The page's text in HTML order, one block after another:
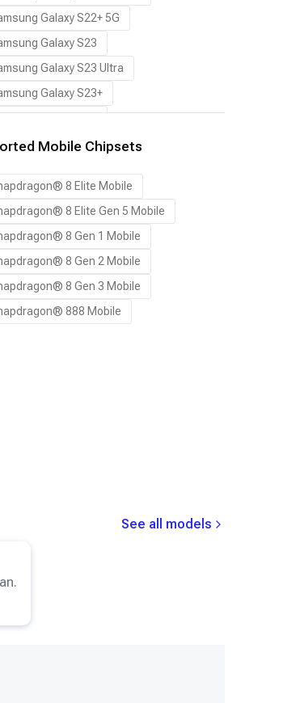
Galaxy S22+ 5G
Galaxy S23
Galaxy S23 Ultra
Galaxy S23+
Galaxy S24
Galaxy S24 Ultra
Galaxy S25
Galaxy S25 Ultra
Galaxy S25+
Galaxy S26
Galaxy S26 Ultra
Galaxy S26+
Mobile Chipsets
8 Elite Mobile
8 Elite Gen 5 Mobile
8 Gen 1 Mobile
8 Gen 2 Mobile
8 Gen 3 Mobile
888 Mobile
See all models